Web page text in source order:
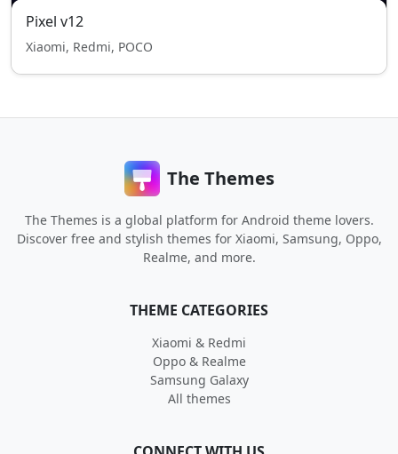
Pixel v12
Xiaomi, Redmi, POCO
The Themes
The Themes is a global platform for Android theme lovers.
Discover free and stylish themes for Xiaomi, Samsung, Oppo,
Realme, and more.
THEME CATEGORIES
Xiaomi & Redmi
Oppo & Realme
Samsung Galaxy
All themes